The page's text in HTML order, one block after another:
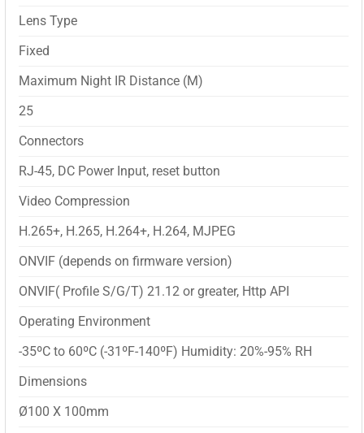
Lens Type
Fixed
Maximum Night IR Distance (M)
25
Connectors
RJ-45, DC Power Input, reset button
Video Compression
H.265+, H.265, H.264+, H.264, MJPEG
ONVIF (depends on firmware version)
ONVIF( Profile S/G/T) 21.12 or greater, Http API
Operating Environment
-35ºC to 60ºC (-31ºF-140ºF) Humidity: 20%-95% RH
Dimensions
Ø100 X 100mm